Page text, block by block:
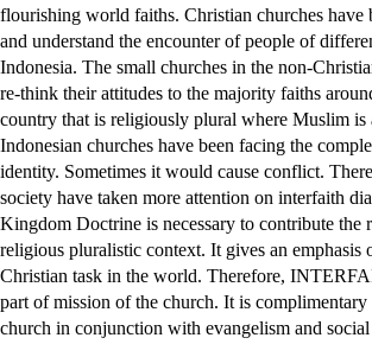
flourishing world faiths. Christian churches have
and understand the encounter of people of
Indonesia. The small churches in the non-
re-think their attitudes to the majority faiths
country that is religiously plural where Muslim is
Indonesian churches have been facing the
identity. Sometimes it would cause conflict.
society have taken more attention on interfaith
Kingdom Doctrine is necessary to contribute the
religious pluralistic context. It gives an emphasis
Christian task in the world. Therefore,
part of mission of the church. It is
church in conjunction with evangelism and